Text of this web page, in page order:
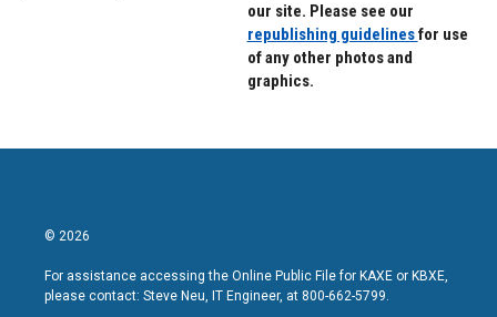
our site. Please see our
republishing guidelinesfor use
of any other photos and
graphics.
© 2026
For assistance accessing the Online Public File for KAXE or KBXE,
please contact: Steve Neu, IT Engineer, at 800-662-5799.